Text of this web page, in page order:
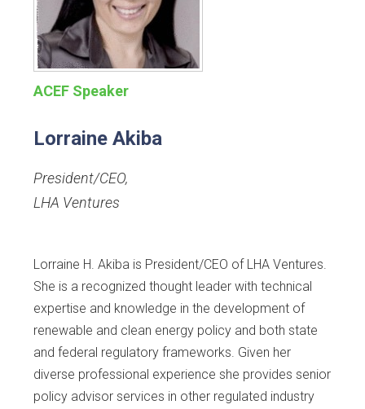
ACEF Speaker
Lorraine Akiba
President/CEO,
LHA Ventures
Lorraine H. Akiba is President/CEO of LHA Ventures.
She is a recognized thought leader with technical
expertise and knowledge in the development of
renewable and clean energy policy and both state
and federal regulatory frameworks. Given her
diverse professional experience she provides senior
policy advisor services in other regulated industry